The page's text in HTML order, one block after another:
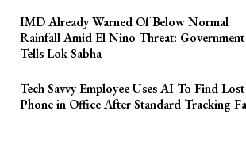
IMD Already Warned Of Below Normal
Rainfall Amid El Nino Threat: Government
Tells Lok Sabha
Tech Savvy Employee Uses AI To Find Lost
Phone in Office After Standard Tracking